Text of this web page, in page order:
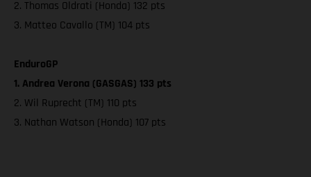
2. Thomas Oldrati (Honda) 132 pts
3. Matteo Cavallo (TM) 104 pts
EnduroGP
1. Andrea Verona (GASGAS) 133 pts
2. Wil Ruprecht (TM) 110 pts
3. Nathan Watson (Honda) 107 pts